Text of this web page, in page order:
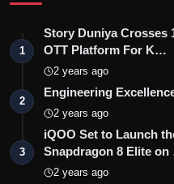
1
Story Duniya Crosses
OTT Platform For K…
2 years ago
2
Engineering
2 years ago
3
iQOO Set to Launch
Snapdragon 8 Elite
2 years ago